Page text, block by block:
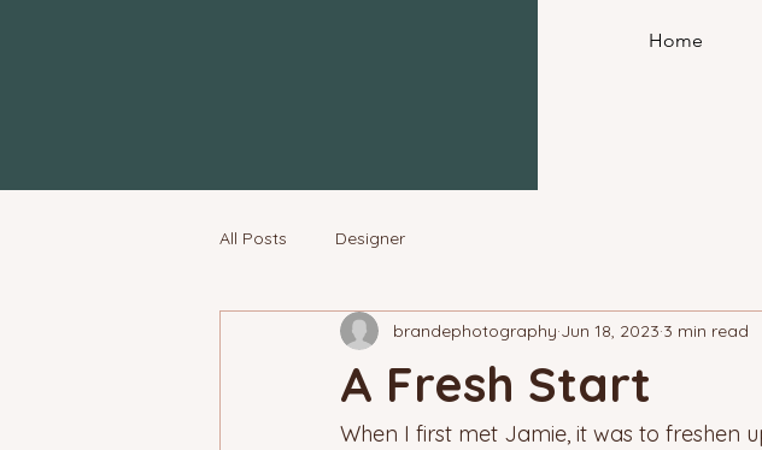
Home
All Posts Designer
A Fresh Start
brandephotography Jun 18, 2023 3 min read
When I first met Jamie, it was to freshen